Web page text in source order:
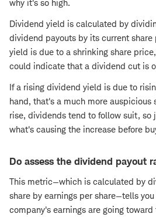
why it's so high.
Dividend yield is calculated by
dividend payouts by its current share
yield is due to a shrinking share
could indicate that a dividend cut is
If a rising dividend yield is due to
hand, that's a much more auspicious
rise, dividends tend to follow suit, so
what's causing the increase before
Do assess the dividend payout
This metric—which is calculated by
share by earnings per share—tells
company's earnings are going